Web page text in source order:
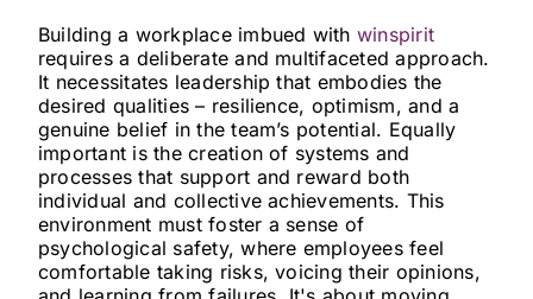
Building a workplace imbued with winspirit
requires a deliberate and multifaceted approach.
It necessitates leadership that embodies the
desired qualities – resilience, optimism, and a
genuine belief in the team’s potential. Equally
important is the creation of systems and
processes that support and reward both
individual and collective achievements. This
environment must foster a sense of
psychological safety, where employees feel
comfortable taking risks, voicing their opinions,